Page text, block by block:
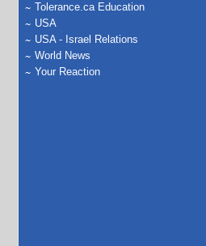
Tolerance.ca Education
USA
USA - Israel Relations
World News
Your Reaction